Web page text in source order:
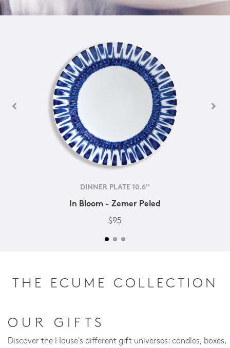
DINNER PLATE 10.6''
In Bloom - Zemer Peled
$95
THE ECUME COLLECTION
OUR GIFTS
Discover the House's different gift universes: candles, boxes,